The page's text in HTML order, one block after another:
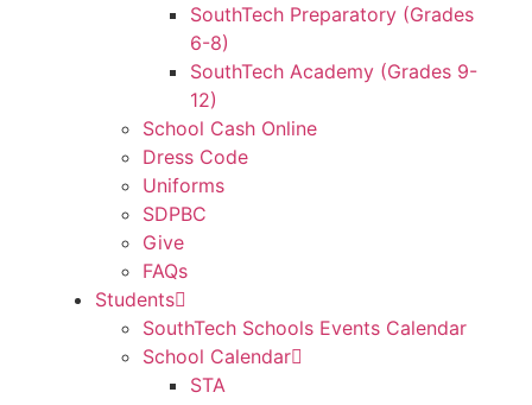
SouthTech Preparatory (Grades
6-8)
SouthTech Academy (Grades 9-
12)
School Cash Online
Dress Code
Uniforms
SDPBC
Give
FAQs
Students
SouthTech Schools Events Calendar
School Calendar
STA